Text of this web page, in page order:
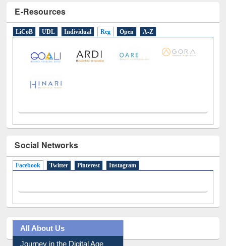
E-Resources
LiCoB UDL Individual Reg Open A-Z
Social Networks
Facebook(active tab)
Twitter Pinterest Instagram
All About Us
Journey in the Digital Age